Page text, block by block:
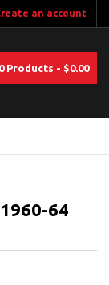
an account
0Products - $0.00
64